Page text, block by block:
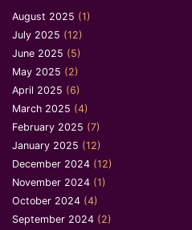
August 2025 (1)
July 2025 (12)
June 2025 (5)
May 2025 (2)
April 2025 (6)
March 2025 (4)
February 2025 (7)
January 2025 (12)
December 2024 (12)
November 2024 (1)
October 2024 (4)
September 2024 (2)